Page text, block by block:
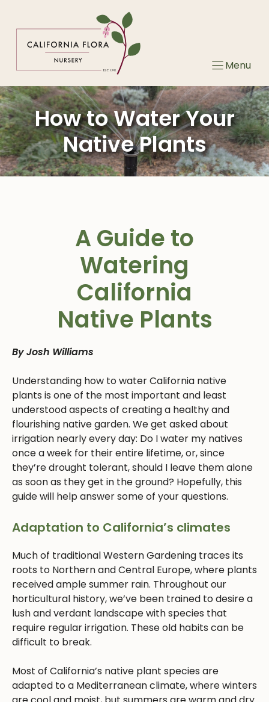
Menu
How to Water Your
Native Plants
A Guide to
Watering
California
Native Plants
By Josh Williams
Understanding how to water California native
plants is one of the most important and least
understood aspects of creating a healthy and
flourishing native garden. We get asked about
irrigation nearly every day: Do I water my natives
once a week for their entire lifetime, or, since
they’re drought tolerant, should I leave them alone
as soon as they get in the ground? Hopefully, this
guide will help answer some of your questions.
Adaptation to California’s climates
Much of traditional Western Gardening traces its
roots to Northern and Central Europe, where plants
received ample summer rain. Throughout our
horticultural history, we’ve been trained to desire a
lush and verdant landscape with species that
require regular irrigation. These old habits can be
difficult to break.
Most of California’s native plant species are
adapted to a Mediterranean climate, where winters